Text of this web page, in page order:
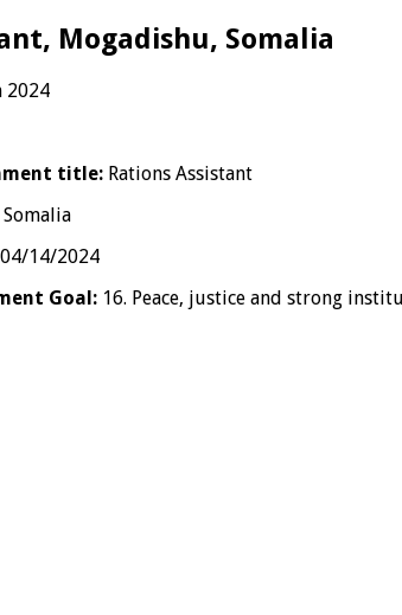
Mogadishu, Somalia
2024
title: Rations Assistant
Somalia
04/14/2024
Goal: 16. Peace, justice and strong